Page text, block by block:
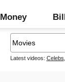
Money
Latest videos: Celebs